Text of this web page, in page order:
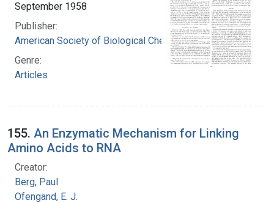
September 1958
Publisher:
American Society of Biological Chemists
Genre:
Articles
155. An Enzymatic Mechanism for Linking
Amino Acids to RNA
Creator:
Berg, Paul
Ofengand, E. J.